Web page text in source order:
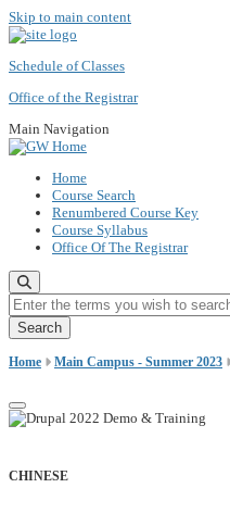
Skip to main content
Schedule of Classes
Office of the Registrar
Main Navigation
Home
Course Search
Renumbered Course Key
Course Syllabus
Office Of The Registrar
Enter the terms you wish to search for.
Home Main Campus - Summer 2023
CHINESE